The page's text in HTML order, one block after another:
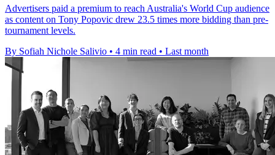
Advertisers paid a premium to reach Australia's World Cup audience
as content on Tony Popovic drew 23.5 times more bidding than pre-
tournament levels.
By Sofiah Nichole Salivio • 4 min read • Last month